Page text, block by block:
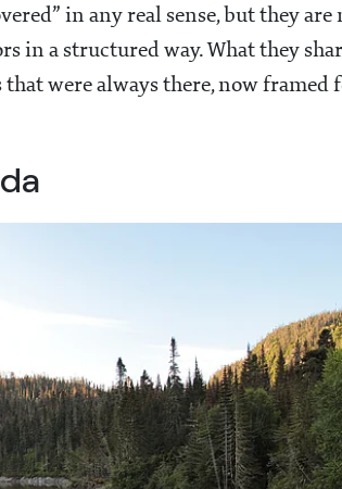
in any real sense, but they are
in a structured way. What they
were always there, now framed